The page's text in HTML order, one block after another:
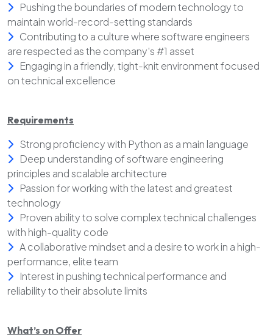
Pushing the boundaries of modern technology to
maintain world-record-setting standards
Contributing to a culture where software engineers
are respected as the company's #1 asset
Engaging in a friendly, tight-knit environment focused
on technical excellence
Requirements
Strong proficiency with Python as a main language
Deep understanding of software engineering
principles and scalable architecture
Passion for working with the latest and greatest
technology
Proven ability to solve complex technical challenges
with high-quality code
A collaborative mindset and a desire to work in a high-
performance, elite team
Interest in pushing technical performance and
reliability to their absolute limits
What’s on Offer